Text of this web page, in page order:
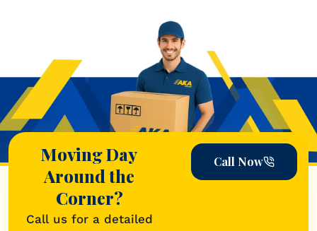
Moving Day
Around the
Corner?
Call us for a detailed
Call Now